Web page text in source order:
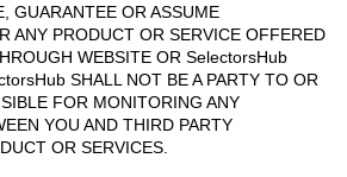
GUARANTEE OR ASSUME
ANY PRODUCT OR SERVICE OFFERED
WEBSITE OR SelectorsHub
SHALL NOT BE A PARTY TO OR
FOR MONITORING ANY
YOU AND THIRD PARTY
OR SERVICES.